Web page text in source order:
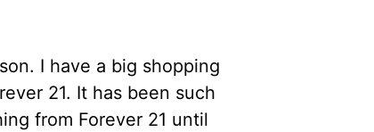
I have a big shopping
21. It has been such
from Forever 21 until